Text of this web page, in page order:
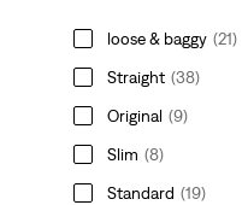
loose & baggy (21)
Straight (38)
Original (9)
Slim (8)
Standard (19)